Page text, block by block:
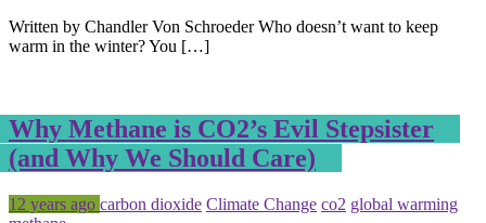
Written by Chandler Von Schroeder Who doesn’t want to keep
warm in the winter? You […]
Why Methane is CO2’s Evil Stepsister
(and Why We Should Care)
Posted
12 years ago Tagged
carbon dioxide Climate Change co2 global warming